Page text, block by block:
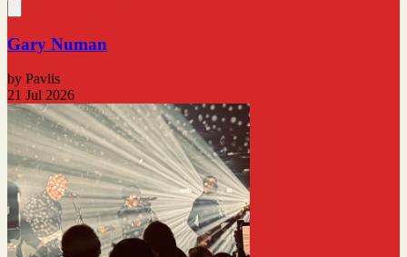
Gary Numan
by Pavlis
21 Jul 2026